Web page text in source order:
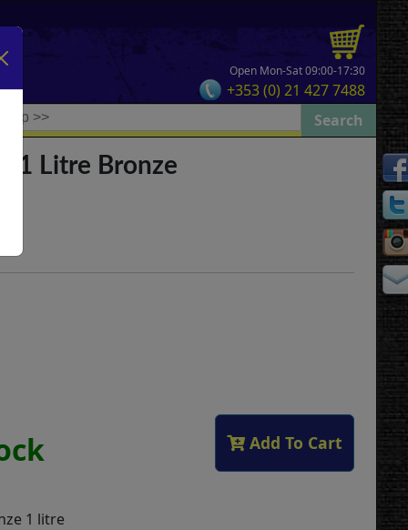
Open Mon-Sat 09:00-17:30
+353 (0) 21 427 7488
1 Litre Bronze
Add To Cart
1 litre